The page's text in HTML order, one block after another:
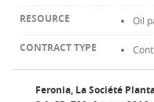
Oil
Feronia, La Société